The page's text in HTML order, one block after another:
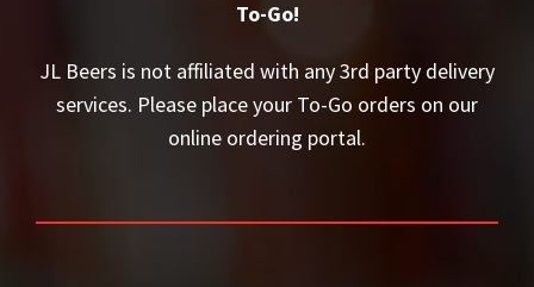
To-Go!
JL Beers is not affiliated with any 3rd party delivery
services. Please place your To-Go orders on our
online ordering portal.